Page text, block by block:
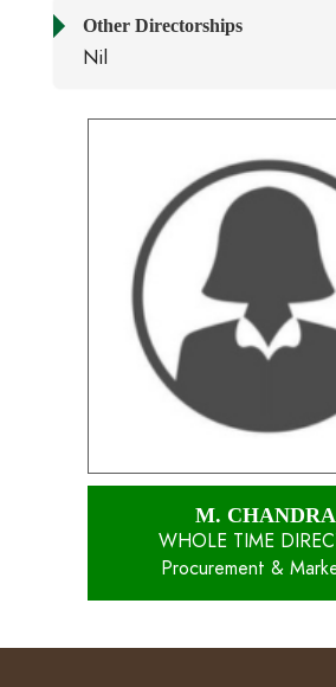
Other Directorships
Nil
M. CHANDRA
WHOLE TIME
Procurement &